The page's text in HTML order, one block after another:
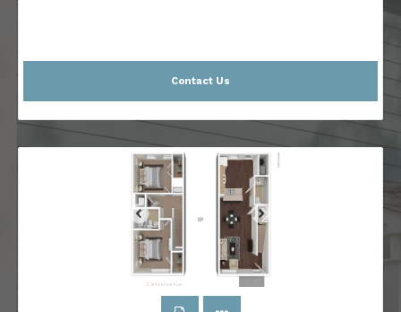
Contact Us